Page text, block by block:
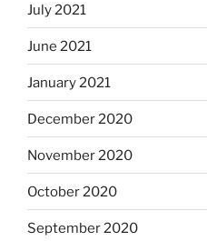
July 2021
June 2021
January 2021
December 2020
November 2020
October 2020
September 2020